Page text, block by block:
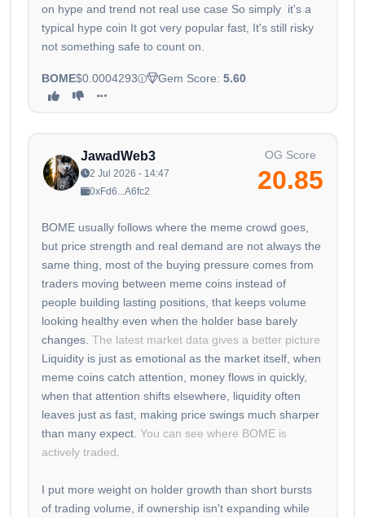
on hype and trend not real use case So simply it's a
typical hype coin It got very popular fast, It's still risky
not something safe to count on.
BOME$0.0004293 Gem Score: 5.60
JawadWeb3
2 Jul 2026 - 14:47
0xFd6...A6fc2
OG Score
20.85
BOME usually follows where the meme crowd goes,
but price strength and real demand are not always the
same thing, most of the buying pressure comes from
traders moving between meme coins instead of
people building lasting positions, that keeps volume
looking healthy even when the holder base barely
changes. The latest market data gives a better picture
Liquidity is just as emotional as the market itself, when
meme coins catch attention, money flows in quickly,
when that attention shifts elsewhere, liquidity often
leaves just as fast, making price swings much sharper
than many expect. You can see where BOME is
actively traded
I put more weight on holder growth than short bursts
of trading volume, if ownership isn't expanding while